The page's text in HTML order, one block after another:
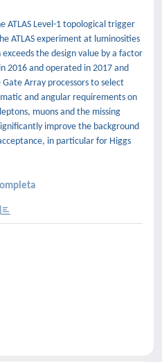
ATLAS Level-1 topological trigger
ATLAS experiment at luminosities
the design value by a factor
2016 and operated in 2017 and
Array processors to select
and angular requirements on
muons and the missing
improve the background
in particular for Higgs